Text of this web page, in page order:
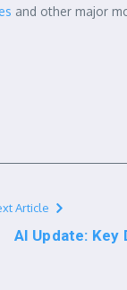
and other major
Article
AI Update: